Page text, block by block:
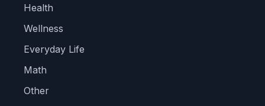
Health
Wellness
Everyday Life
Math
Other